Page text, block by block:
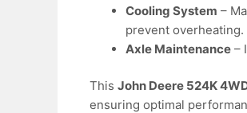
Cooling System –
prevent overheating.
Axle Maintenance –
This John Deere 524K
ensuring optimal